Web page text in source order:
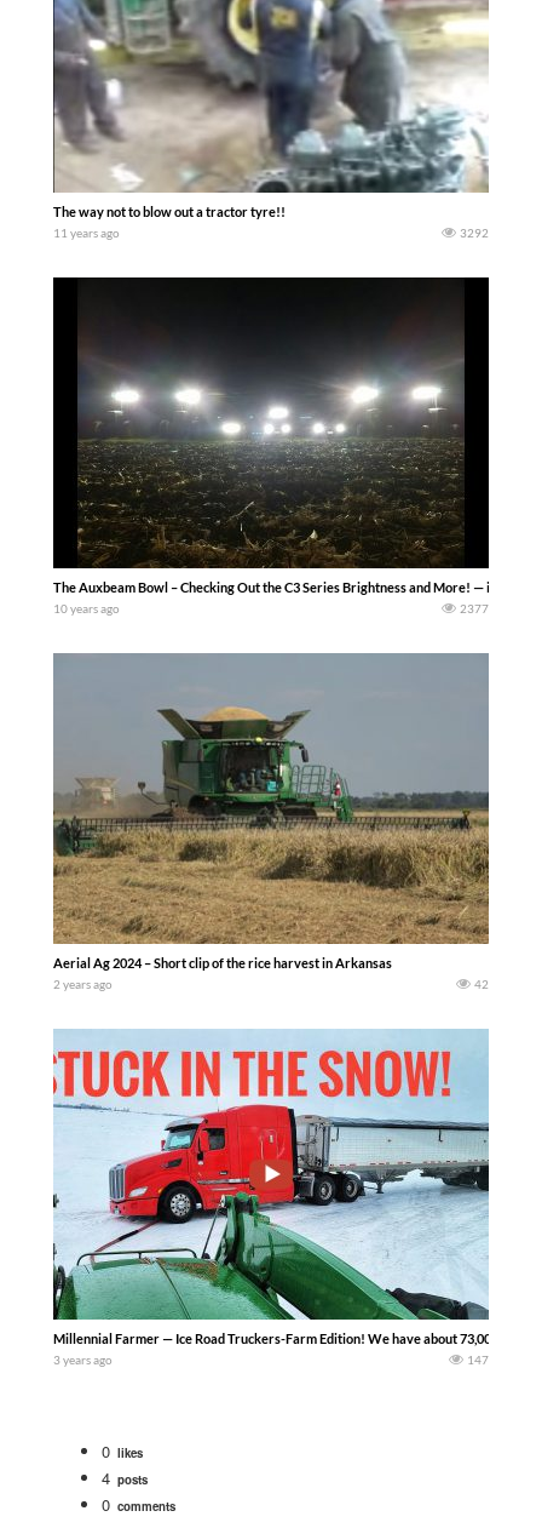
The way not to blow out a tractor tyre!!
11 years ago 3292
The Auxbeam Bowl – Checking Out the C3 Series Brightness and More! —
10 years ago 2377
Aerial Ag 2024 – Short clip of the rice harvest in Arkansas
2 years ago 42
Millennial Farmer — Ice Road Truckers-Farm Edition! We have about 73,000
3 years ago 147
0 likes
4 posts
0 comments